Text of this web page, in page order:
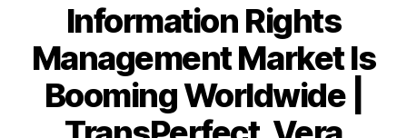
Information Rights
Management Market Is
Booming Worldwide |